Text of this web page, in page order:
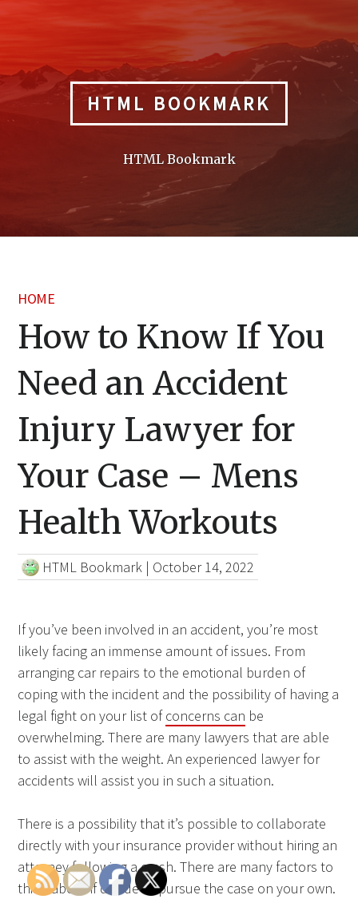
HTML BOOKMARK
HTML Bookmark
HOME
How to Know If You
Need an Accident
Injury Lawyer for
Your Case – Mens
Health Workouts
HTML Bookmark | October 14, 2022
If you’ve been involved in an accident, you’re most
likely facing an immense amount of issues. From
arranging car repairs to the emotional burden of
coping with the incident and the possibility of having a
legal fight on your list ofconcerns can be
overwhelming. There are many lawyers that are able
to assist with the weight. An experienced lawyer for
accidents will assist you in such a situation.
There is a possibility that it’s possible to collaborate
directly with your insurance provider without hiring an
attorney following a crash. There are many factors to
think about if decide to pursue the case on your own.